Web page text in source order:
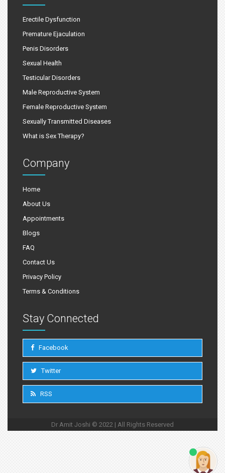
Erectile Dysfunction
Premature Ejaculation
Penis Disorders
Sexual Health
Testicular Disorders
Male Reproductive System
Female Reproductive System
Sexually Transmitted Diseases
What is Sex Therapy?
Company
Home
About Us
Appointments
Blogs
FAQ
Contact Us
Privacy Policy
Terms & Conditions
Stay Connected
Facebook
Twitter
RSS
Dr Amit Joshi © 2022 | All Rights Reserved